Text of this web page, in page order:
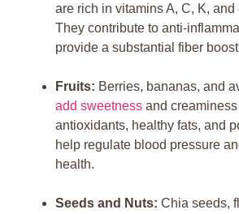
are rich in vitamins A, C, K,
They contribute to anti-
provide a substantial fiber
Fruits: Berries, bananas, and
add sweetness and
antioxidants, healthy fats, and
help regulate blood pressure
health.
Seeds and Nuts: Chia seeds,